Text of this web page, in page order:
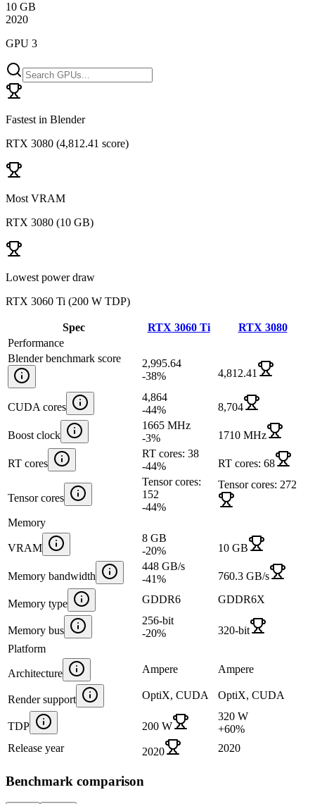
10 GB
2020
GPU 3
Fastest in Blender
RTX 3080 (4,812.41 score)
Most VRAM
RTX 3080 (10 GB)
Lowest power draw
RTX 3060 Ti (200 W TDP)
Spec RTX 3060 Ti
RTX 3080
Performance
Blender benchmark score
2,995.64
-38% 4,812.41
CUDA cores
4,864
-44% 8,704
Boost clock
1665 MHz
-3% 1710 MHz
RT cores
RT cores: 38
-44% RT cores: 68
Tensor cores
Tensor cores:
152
-44%
Tensor cores: 272
Memory
VRAM
8 GB
-20% 10 GB
Memory bandwidth
448 GB/s
-41% 760.3 GB/s
Memory type GDDR6 GDDR6X
Memory bus
256-bit
-20%
320-bit
Platform
Architecture Ampere Ampere
Render support OptiX, CUDA OptiX, CUDA
TDP 200 W
320 W
+60%
Release year
2020 2020
Benchmark comparison